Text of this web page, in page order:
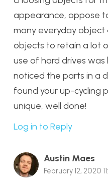
appearance, oppose
many everyday object
objects to retain a lot
use of hard drives was
noticed the parts in a
found your up-cycling
unique, well done!
Log in to Reply
Austin Maes
February 12, 2020